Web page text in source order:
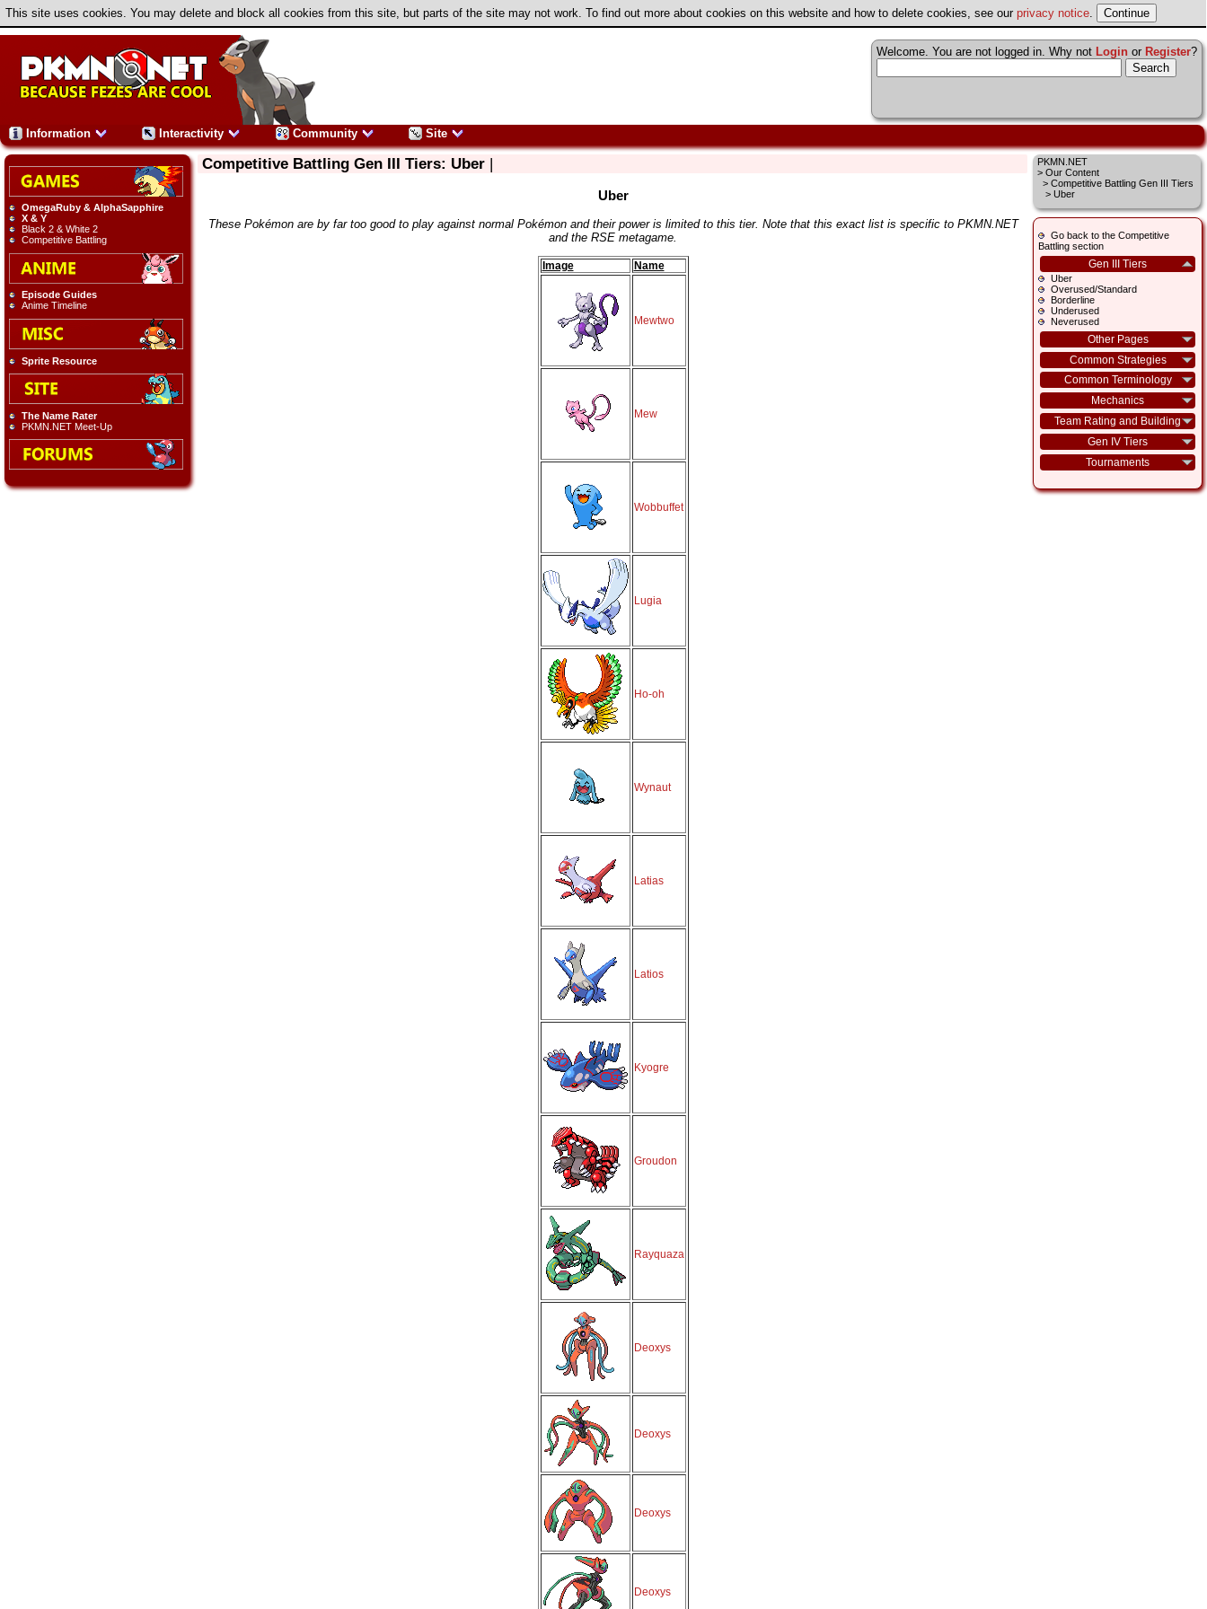
This site uses cookies. You may delete and block all cookies from this site, but parts of the site may not work. To find out more about cookies on this website and how to delete cookies, see our privacy notice.
Welcome. You are not logged in. Why not Login or Register?
Information Interactivity Community Site
OmegaRuby & AlphaSapphire
X & Y
Black 2 & White 2
Competitive Battling
Episode Guides
Anime Timeline
Sprite Resource
The Name Rater
PKMN.NET Meet-Up
PKMN.NET
> Our Content
> Competitive Battling Gen III Tiers
> Uber
Go back to the Competitive
Battling section
Gen III Tiers
Uber
Overused/Standard
Borderline
Underused
Neverused
Other Pages
Common Strategies
Common Terminology
Mechanics
Team Rating and Building
Gen IV Tiers
Tournaments
Competitive Battling Gen III Tiers: Uber |
Uber
These Pokémon are by far too good to play against normal Pokémon and their power is limited to this tier. Note that this exact list is specific to PKMN.NET
and the RSE metagame.
Image Name
Mewtwo
Mew
Wobbuffet
Lugia
Ho-oh
Wynaut
Latias
Latios
Kyogre
Groudon
Rayquaza
Deoxys
Deoxys
Deoxys
Deoxys